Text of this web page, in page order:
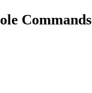
Commands